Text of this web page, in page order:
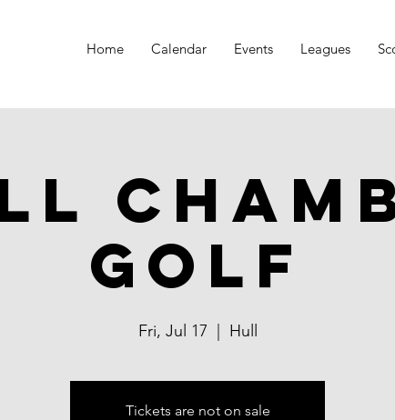
Home Calendar Events Leagues
Golf
Fri, Jul 17 Hull
Tickets are not on sale